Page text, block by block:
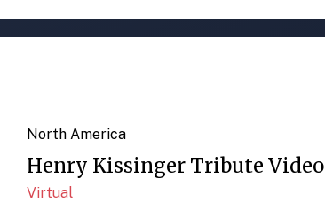
North America
Henry Kissinger Tribute Video
Virtual